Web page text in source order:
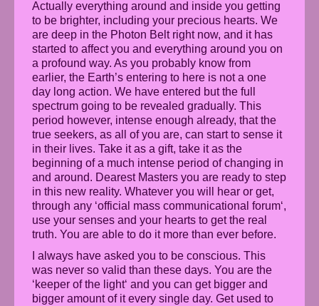
Actually everything around and inside you getting
to be brighter, including your precious hearts. We
are deep in the Photon Belt right now, and it has
started to affect you and everything around you on
a profound way. As you probably know from
earlier, the Earth’s entering to here is not a one
day long action. We have entered but the full
spectrum going to be revealed gradually. This
period however, intense enough already, that the
true seekers, as all of you are, can start to sense it
in their lives. Take it as a gift, take it as the
beginning of a much intense period of changing in
and around. Dearest Masters you are ready to step
in this new reality. Whatever you will hear or get,
through any ‘official mass communicational forum‘,
use your senses and your hearts to get the real
truth. You are able to do it more than ever before.
I always have asked you to be conscious. This
was never so valid than these days. You are the
‘keeper of the light‘ and you can get bigger and
bigger amount of it every single day. Get used to